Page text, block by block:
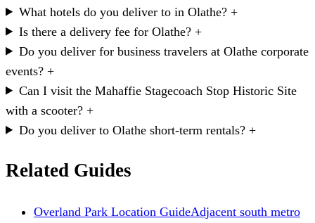
What hotels do you deliver to in Olathe? +
Is there a delivery fee for Olathe? +
Do you deliver for business travelers at Olathe corporate
events? +
Can I visit the Mahaffie Stagecoach Stop Historic Site
with a scooter? +
Do you deliver to Olathe short-term rentals? +
Related Guides
Overland Park Location GuideAdjacent south metro